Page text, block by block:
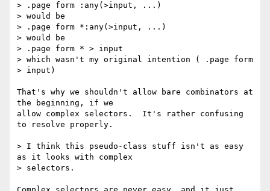
> .page form :any(>input, ...)
> would be
> .page form *:any(>input, ...)
> would be
> .page form * > input
> which wasn't my original intention ( .page form
> input)
That's why we shouldn't allow bare combinators at
the beginning, if we
allow complex selectors.  It's rather confusing
to resolve properly.
> I think this pseudo-class stuff isn't as easy
as it looks with complex
> selectors.